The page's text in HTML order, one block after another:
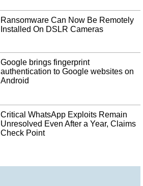
Ransomware Can Now Be Remotely
Installed On DSLR Cameras
Google brings fingerprint
authentication to Google websites on
Android
Critical WhatsApp Exploits Remain
Unresolved Even After a Year, Claims
Check Point